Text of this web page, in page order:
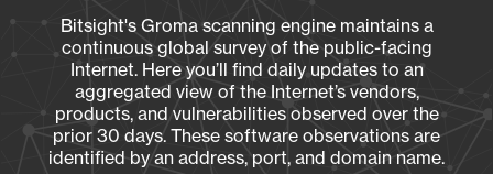
Bitsight's Groma scanning engine maintains a
continuous global survey of the public-facing
Internet. Here you’ll find daily updates to an
aggregated view of the Internet’s vendors,
products, and vulnerabilities observed over the
prior 30 days. These software observations are
identified by an address, port, and domain name.